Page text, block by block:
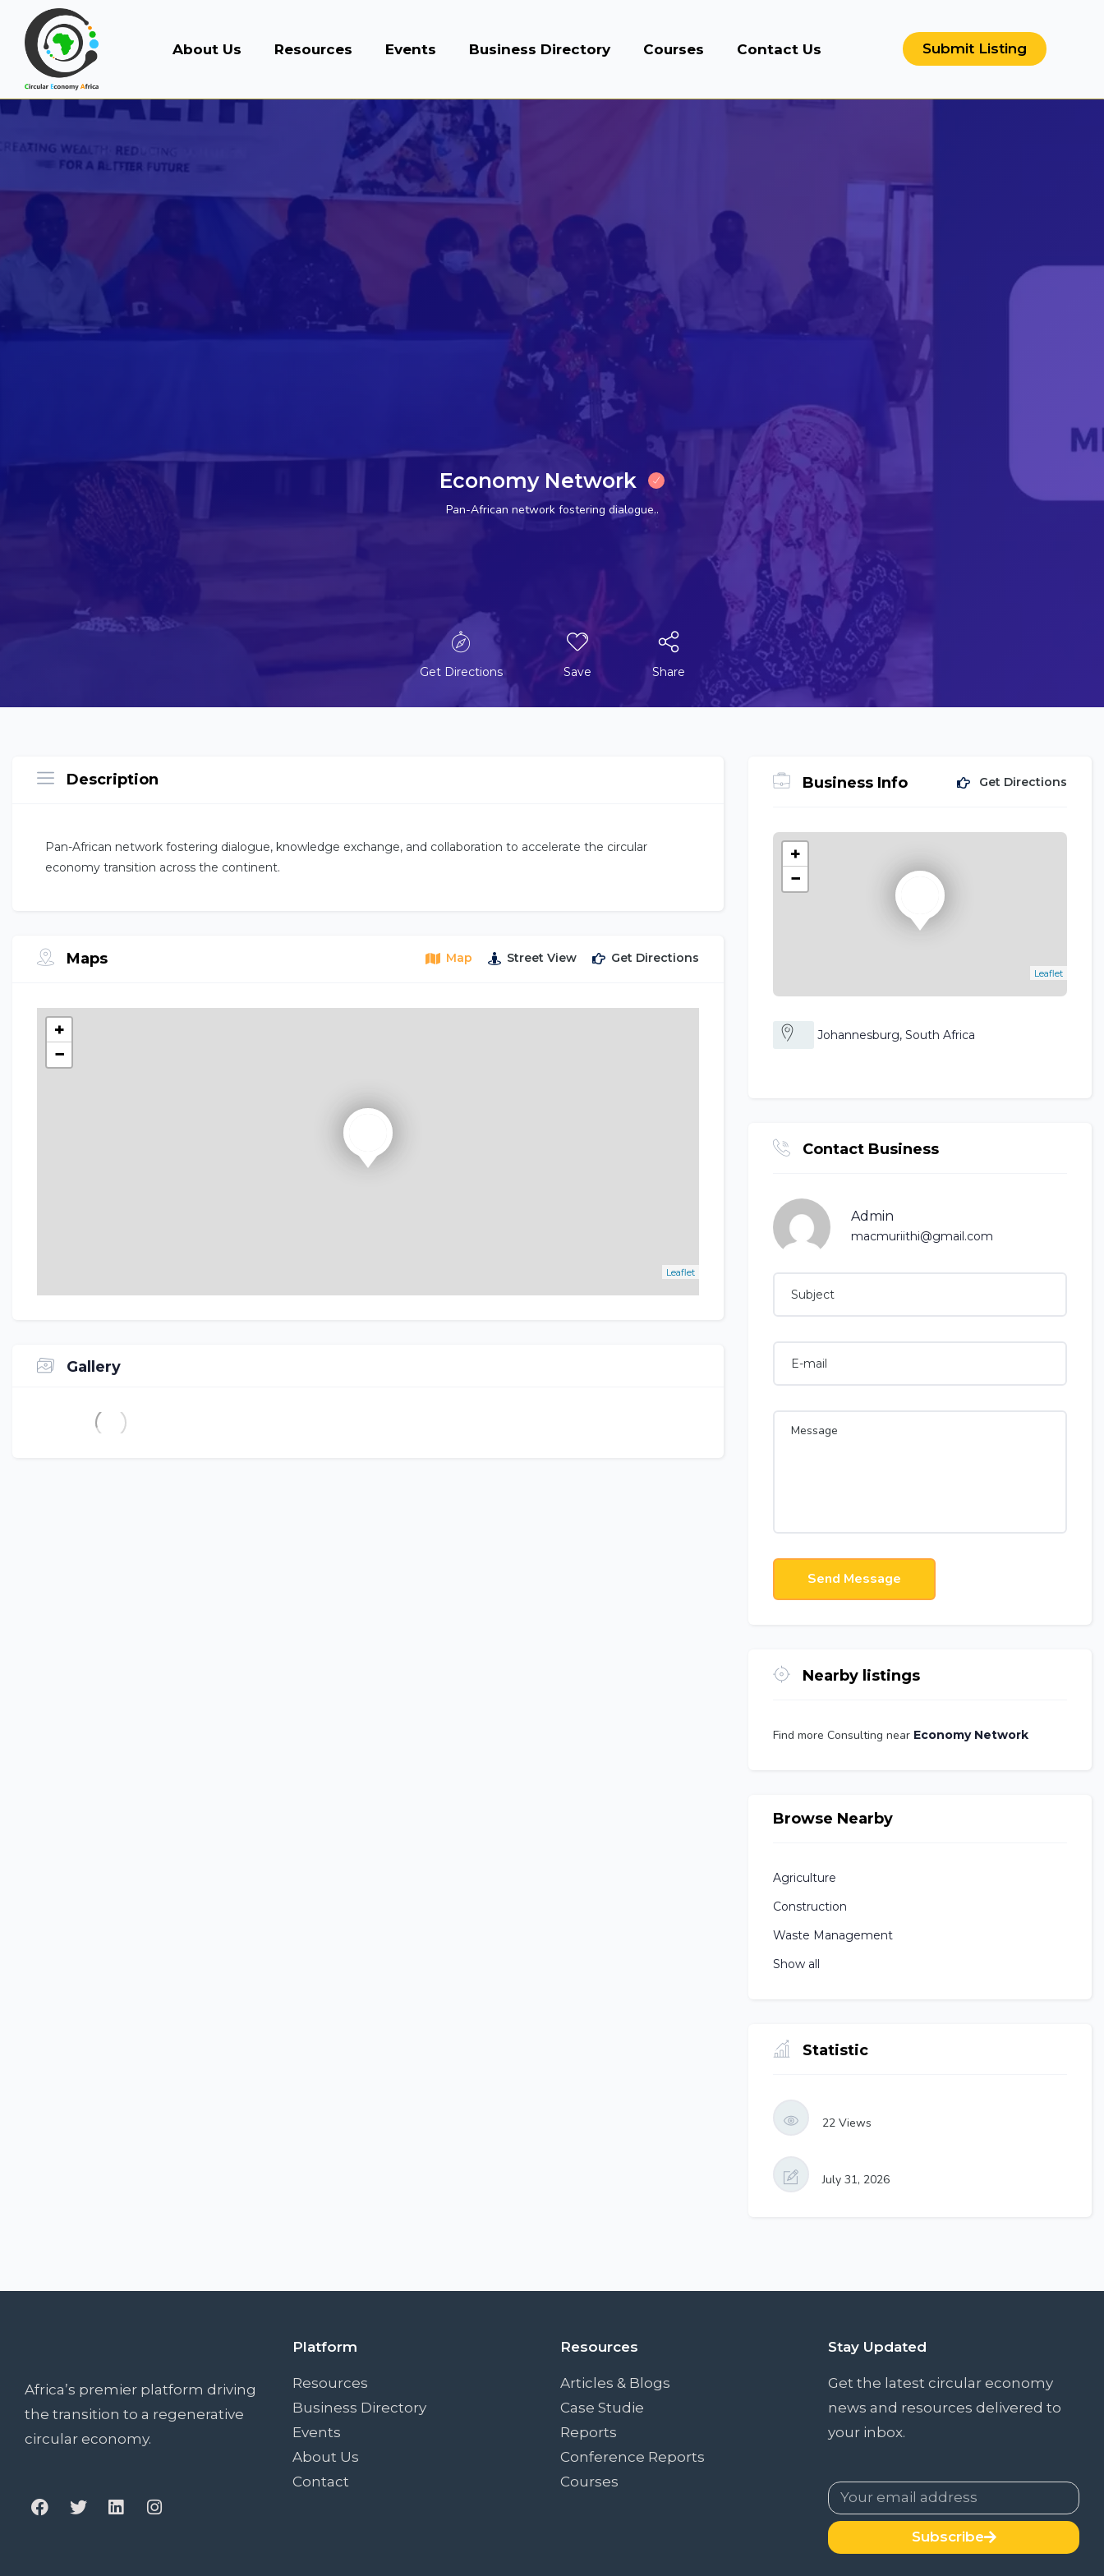
About Us Resources Events Business Directory Courses Contact Us Submit Listing
Economy Network
Pan-African network fostering dialogue..
Get Directions Save Share
Description
Pan-African network fostering dialogue, knowledge exchange, and collaboration to accelerate the circular
economy transition across the continent.
Maps Map Street View Get Directions
+
−
Leaflet
Gallery
Business Info Get Directions
+
−
Leaflet
Johannesburg, South Africa
Contact Business
Admin
macmuriithi@gmail.com
Send Message
Nearby listings
Find more Consulting near Economy Network
Browse Nearby
Agriculture
Construction
Waste Management
Show all
Statistic
22 Views
July 31, 2026
Africa’s premier platform driving
the transition to a regenerative
circular economy.
Platform
Resources
Business Directory
Events
About Us
Contact
Resources
Articles & Blogs
Case Studie
Reports
Conference Reports
Courses
Stay Updated
Get the latest circular economy
news and resources delivered to
your inbox.
Subscribe